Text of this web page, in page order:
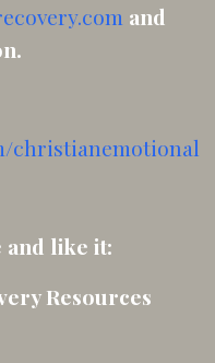
and
christianemotional
and like it:
Resources